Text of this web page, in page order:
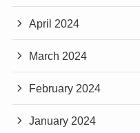
April 2024
March 2024
February 2024
January 2024